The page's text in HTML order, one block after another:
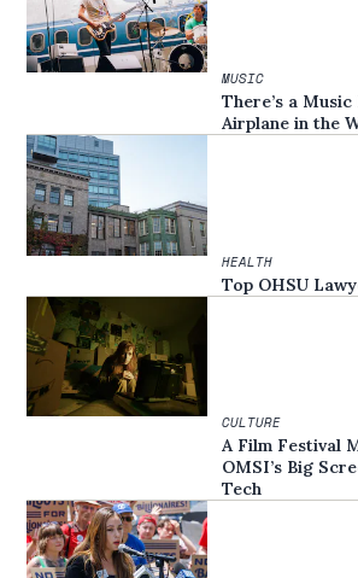
MUSIC
There’s a
Airplane in the
HEALTH
Top OHSU
CULTURE
A Film Festival
OMSI’s Big
Tech